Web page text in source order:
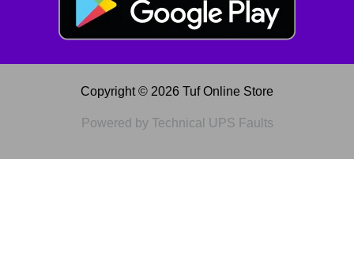
Copyright © 2026 Tuf Online Store
Powered by Technical UPS Faults